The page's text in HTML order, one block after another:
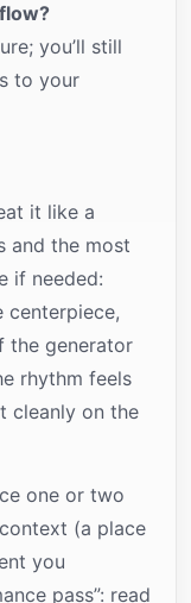
you’ll still
to your
it like a
and the most
if needed:
centerpiece,
the generator
rhythm feels
cleanly on the
one or two
(a place
you
pass”: read